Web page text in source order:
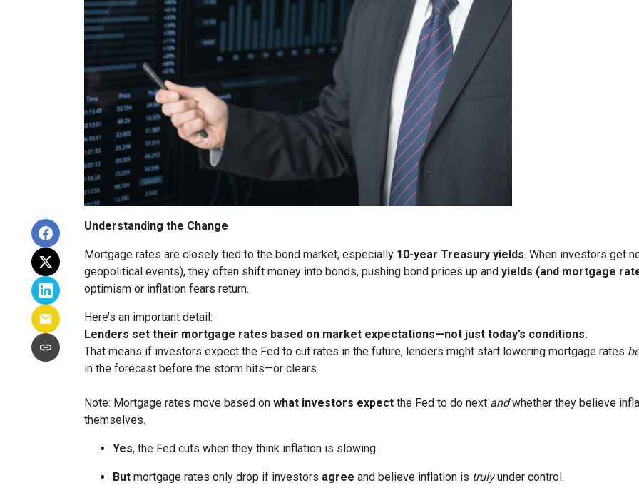
Understanding the Change
Mortgage rates are closely tied to the bond market, especially 10-year Treasury yields. When investors get
geopolitical events), they often shift money into bonds, pushing bond prices up and yields (and mortgage
optimism or inflation fears return.
Here’s an important detail:
Lenders set their mortgage rates based on market expectations—not just today’s conditions.
That means if investors expect the Fed to cut rates in the future, lenders might start lowering mortgage rates
in the forecast before the storm hits—or clears.
Note: Mortgage rates move based on what investors expect the Fed to do next andwhether they believe
themselves.
Yes, the Fed cuts when they think inflation is slowing.
But mortgage rates only drop if investors agree and believe inflation is trulyunder control.